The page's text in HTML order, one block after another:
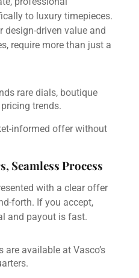
to luxury timepieces.
design-driven value and
require more than just a
rare dials, boutique
trends.
informed offer without
Seamless Process
with a clear offer
forth. If you accept,
and payout is fast.
available at Vasco’s